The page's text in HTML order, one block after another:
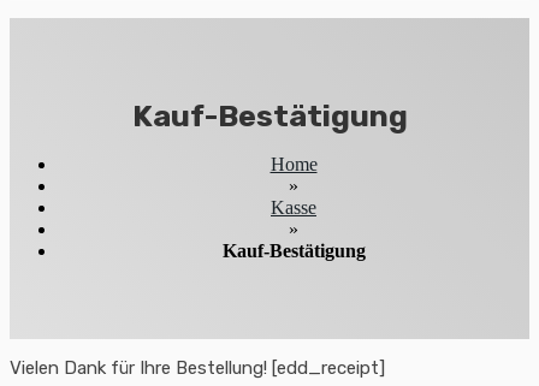
Kauf-Bestätigung
Home
»
Kasse
»
Kauf-Bestätigung
Vielen Dank für Ihre Bestellung! [edd_receipt]